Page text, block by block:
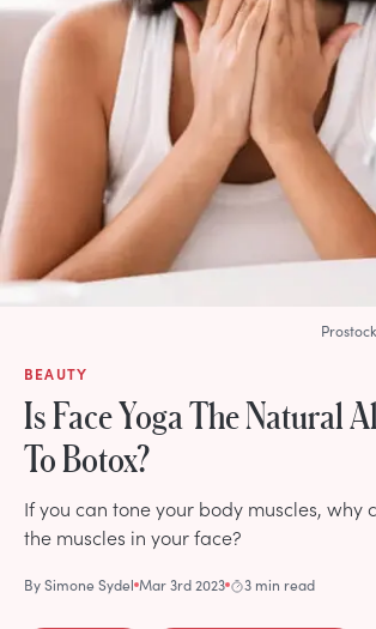
BEAUTY
Is Face Yoga The Natural
To Botox?
If you can tone your body muscles, why
the muscles in your face?
BySimone Sydel Mar 3rd 2023 3 min read